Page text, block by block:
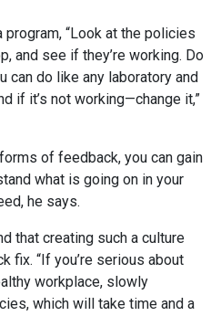
“Look at the policies
and see if they’re working. Do
can do like any laboratory and
if it’s not working—change it,”
of feedback, you can gain
what is going on in your
he says.
that creating such a culture
fix. “If you’re serious about
workplace, slowly
which will take time and a